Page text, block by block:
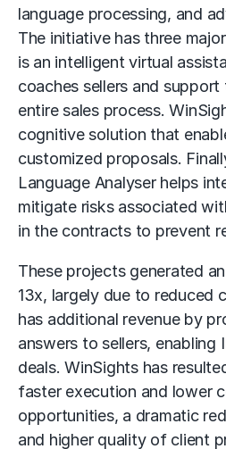
language processing, and
The initiative has three
is an intelligent virtual
coaches sellers and
entire sales process.
cognitive solution that
customized proposals.
Language Analyser helps
mitigate risks associated
in the contracts to prevent
These projects generated
13x, largely due to reduced
has additional revenue by
answers to sellers, enabling
deals. WinSights has
faster execution and lower
opportunities, a dramatic
and higher quality of client